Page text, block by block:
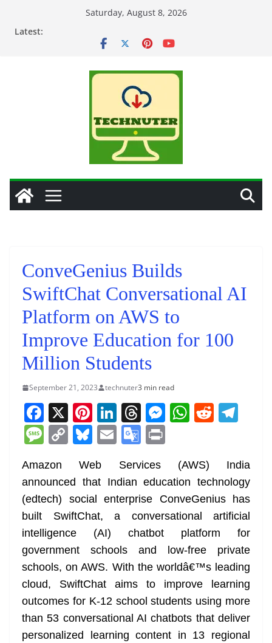
Saturday, August 8, 2026
Latest:
ConveGenius Builds
SwiftChat Conversational AI
Platform on AWS to
Improve Education for 100
Million Students
September 21, 2023 technuter3 min read
F
a
c
e
b
o
o
k
X Pi
nt
er
e
st
Li
n
k
e
dI
n
T
h
re
a
d
s
M
n
g
er
W
s
A
p
p
R
di
t
gr
a
m
M
ss
a
e
C
p
y
Li
n
k
Bl
u
e
sk
y
E
ai
l
G
o
o
gl
e
Tr
a
n
sl
at
e
in
t
Amazon Web Services (AWS) India
announced that Indian education technology
(edtech) social enterprise ConveGenius has
built SwiftChat, a conversational artificial
intelligence (AI) chatbot platform for
government schools and low-free private
schools, on AWS. With the worldâ€™s leading
cloud, SwiftChat aims to improve learning
outcomes for K-12 school students using more
than 53 conversational AI chatbots that deliver
personalized learning content in 13 regional